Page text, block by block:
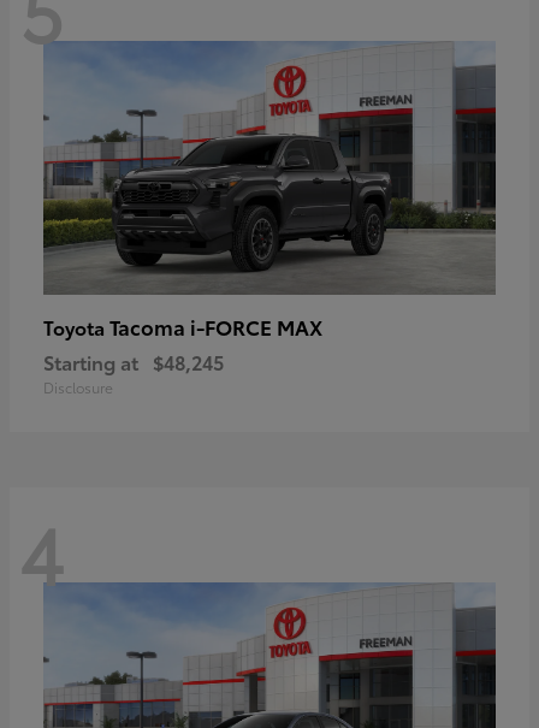
Toyota Tacoma i-FORCE MAX
Starting at $48,245
Disclosure
4